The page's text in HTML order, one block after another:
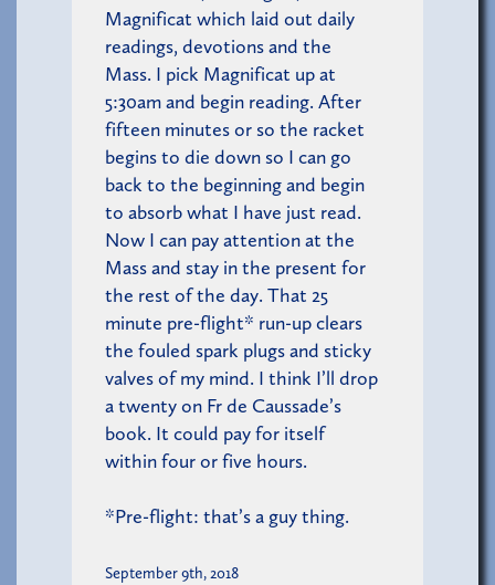
Magnificat which laid out daily
readings, devotions and the
Mass. I pick Magnificat up at
5:30am and begin reading. After
fifteen minutes or so the racket
begins to die down so I can go
back to the beginning and begin
to absorb what I have just read.
Now I can pay attention at the
Mass and stay in the present for
the rest of the day. That 25
minute pre-flight* run-up clears
the fouled spark plugs and sticky
valves of my mind. I think I’ll drop
a twenty on Fr de Caussade’s
book. It could pay for itself
within four or five hours.
*Pre-flight: that’s a guy thing.
September 9th, 2018